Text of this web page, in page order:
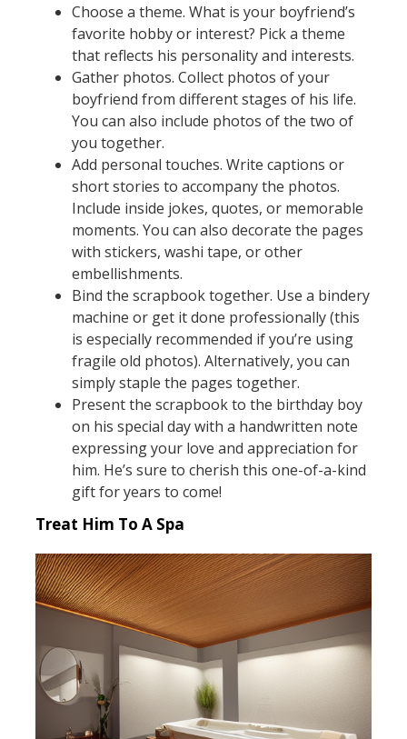
Choose a theme. What is your boyfriend’s
favorite hobby or interest? Pick a theme
that reflects his personality and interests.
Gather photos. Collect photos of your
boyfriend from different stages of his life.
You can also include photos of the two of
you together.
Add personal touches. Write captions or
short stories to accompany the photos.
Include inside jokes, quotes, or memorable
moments. You can also decorate the pages
with stickers, washi tape, or other
embellishments.
Bind the scrapbook together. Use a bindery
machine or get it done professionally (this
is especially recommended if you’re using
fragile old photos). Alternatively, you can
simply staple the pages together.
Present the scrapbook to the birthday boy
on his special day with a handwritten note
expressing your love and appreciation for
him. He’s sure to cherish this one-of-a-kind
gift for years to come!
Treat Him To A Spa